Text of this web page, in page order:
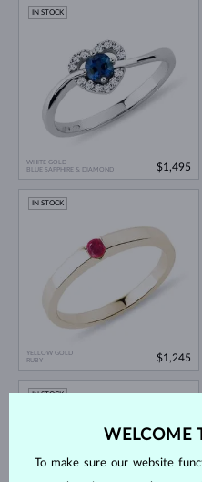
WHITE GOLD
BLUE SAPPHIRE & DIAMOND
IN STOCK
$1,495
YELLOW GOLD
RUBY
IN STOCK
$1,245
IN STOCK
WELCOME
To make sure our website